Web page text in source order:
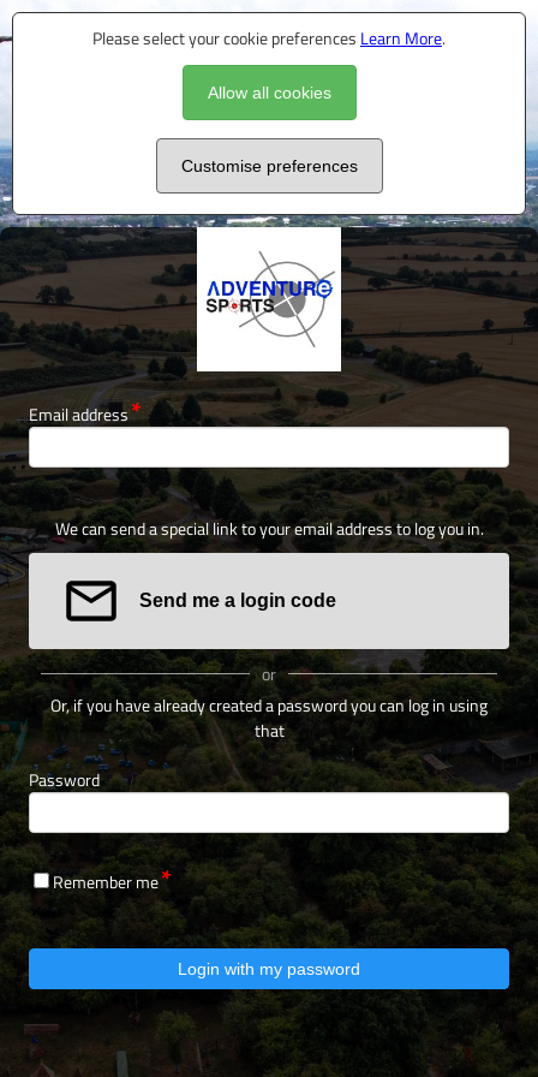
Please select your cookie preferences Learn More.
Allow all cookies
Customise preferences
Email address
We can send a special link to your email address to log you in.
Send me a login code
or
Or, if you have already created a password you can log in using
that
Password
Remember me
Login with my password